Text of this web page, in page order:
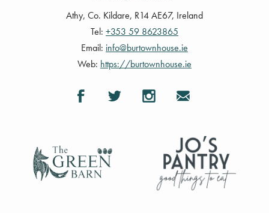
Athy, Co. Kildare, R14 AE67, Ireland
Tel: +353 59 8623865
Email: info@burtownhouse.ie
Web: https://burtownhouse.ie